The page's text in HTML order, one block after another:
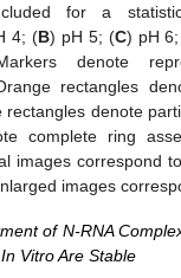
for a
4; (B) pH 5; (C) pH
denote
rectangles
rectangles denote
complete ring
images correspond
images
of N-RNA
Vitro Are Stable